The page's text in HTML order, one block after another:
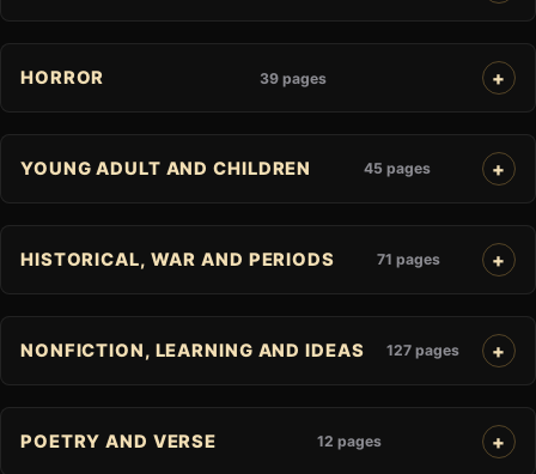
HORROR 39 pages
YOUNG ADULT AND CHILDREN 45 pages
HISTORICAL, WAR AND PERIODS 71 pages
NONFICTION, LEARNING AND IDEAS 127 pages
POETRY AND VERSE 12 pages